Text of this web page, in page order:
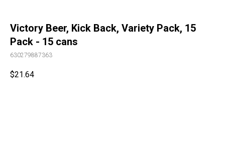
Victory Beer, Kick Back, Variety Pack, 15
Pack - 15 cans
630279887363
$21.64